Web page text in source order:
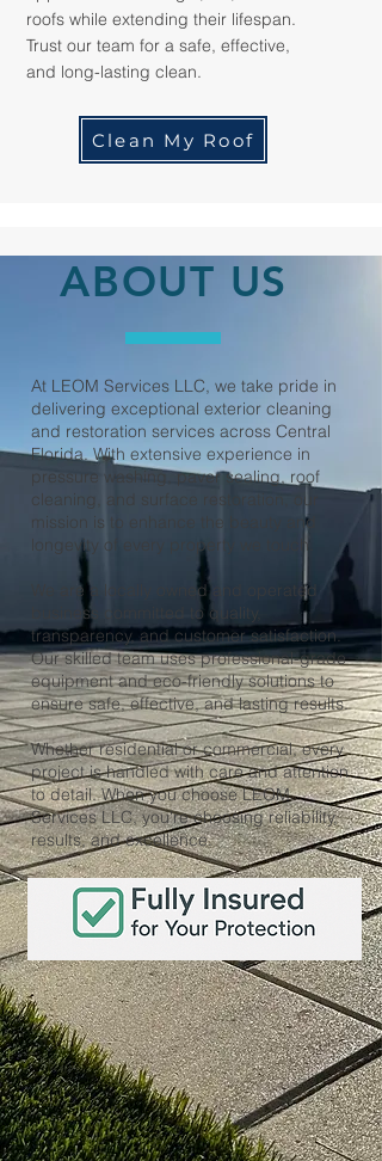
roofs while extending their lifespan.
Trust our team for a safe, effective,
and long-lasting clean.
Clean My Roof
ABOUT US
At LEOM Services LLC, we take pride in
delivering exceptional exterior cleaning
and restoration services across Central
Florida. With extensive experience in
pressure washing, paver sealing, roof
cleaning, and surface restoration, our
mission is to enhance the beauty and
longevity of every property we touch.
We are a locally owned and operated
business committed to quality,
transparency, and customer satisfaction.
Our skilled team uses professional-grade
equipment and eco-friendly solutions to
ensure safe, effective, and lasting results.
Whether residential or commercial, every
project is handled with care and attention
to detail. When you choose LEOM
Services LLC, you're choosing reliability,
results, and excellence.